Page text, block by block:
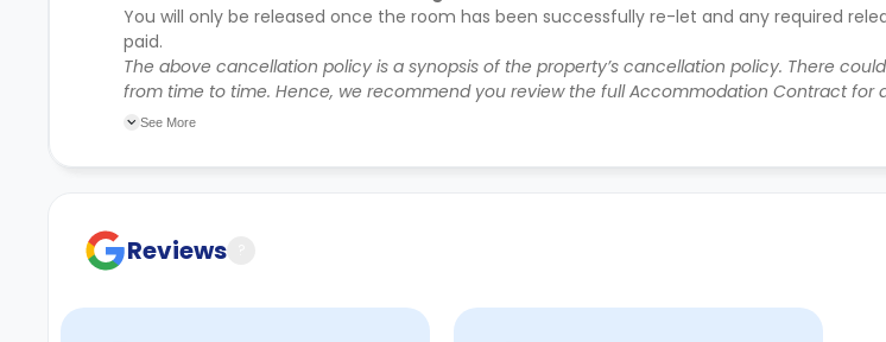
You will only be released once the room has been successfully re-let and any required
paid.
The above cancellation policy is a synopsis of the property’s cancellation policy. There
from time to time. Hence, we recommend you review the full Accommodation Contract for
their cancellation policies.
See More
Reviews